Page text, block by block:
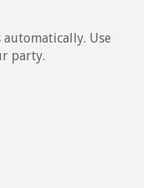
automatically. Use
party.